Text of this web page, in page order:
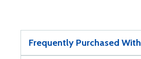
Frequently Purchased With